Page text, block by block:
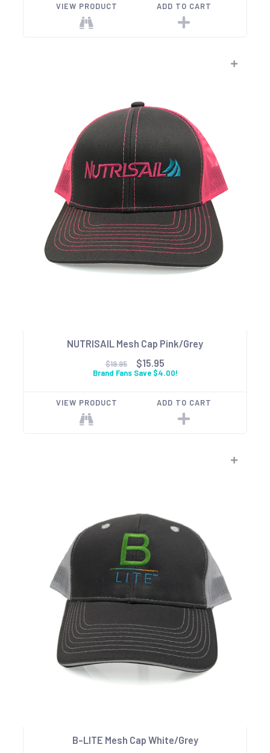
VIEW PRODUCT ADD TO CART
NUTRISAIL Mesh Cap Pink/Grey
$19.95 $15.95
Brand Fans Save $4.00!
VIEW PRODUCT ADD TO CART
B-LITE Mesh Cap White/Grey